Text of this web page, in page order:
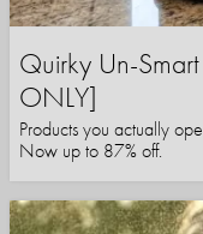
Quirky Un-
ONLY]
Products you actually
Now up to 87% off.